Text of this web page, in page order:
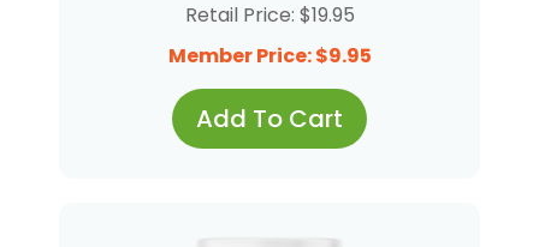
Retail Price: $19.95
Member Price: $9.95
Add To Cart